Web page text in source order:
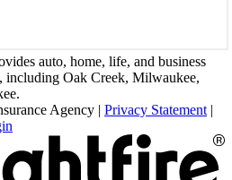
auto, home, life, and business
including Oak Creek, Milwaukee,
Agency | Privacy Statement |